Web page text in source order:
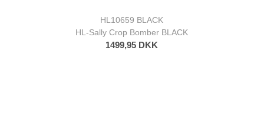
HL10659 BLACK
HL-Sally Crop Bomber BLACK
1499,95 DKK